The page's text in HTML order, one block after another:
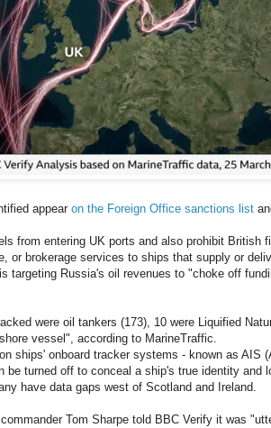
appear on the Foreign Office sanctions list
from entering UK ports and also prohibit British
or brokerage services to ships that supply or
targeting Russia's oil revenues to "choke off
were oil tankers (173), 10 were Liquified
vessel", according to MarineTraffic.
ships' onboard tracker systems - known as AIS
be turned off to conceal a ship's true identity and
have data gaps west of Scotland and Ireland.
Tom Sharpe told BBC Verify it was